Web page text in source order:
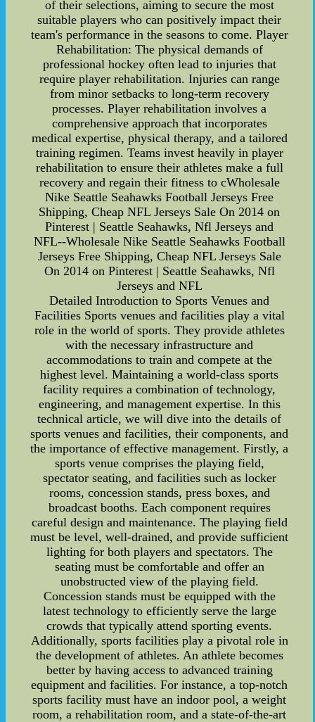
of their selections, aiming to secure the most
suitable players who can positively impact their
team's performance in the seasons to come. Player
Rehabilitation: The physical demands of
professional hockey often lead to injuries that
require player rehabilitation. Injuries can range
from minor setbacks to long-term recovery
processes. Player rehabilitation involves a
comprehensive approach that incorporates
medical expertise, physical therapy, and a tailored
training regimen. Teams invest heavily in player
rehabilitation to ensure their athletes make a full
recovery and regain their fitness to cWholesale
Nike Seattle Seahawks Football Jerseys Free
Shipping, Cheap NFL Jerseys Sale On 2014 on
Pinterest | Seattle Seahawks, Nfl Jerseys and
NFL--Wholesale Nike Seattle Seahawks Football
Jerseys Free Shipping, Cheap NFL Jerseys Sale
On 2014 on Pinterest | Seattle Seahawks, Nfl
Jerseys and NFL
Detailed Introduction to Sports Venues and
Facilities Sports venues and facilities play a vital
role in the world of sports. They provide athletes
with the necessary infrastructure and
accommodations to train and compete at the
highest level. Maintaining a world-class sports
facility requires a combination of technology,
engineering, and management expertise. In this
technical article, we will dive into the details of
sports venues and facilities, their components, and
the importance of effective management. Firstly, a
sports venue comprises the playing field,
spectator seating, and facilities such as locker
rooms, concession stands, press boxes, and
broadcast booths. Each component requires
careful design and maintenance. The playing field
must be level, well-drained, and provide sufficient
lighting for both players and spectators. The
seating must be comfortable and offer an
unobstructed view of the playing field.
Concession stands must be equipped with the
latest technology to efficiently serve the large
crowds that typically attend sporting events.
Additionally, sports facilities play a pivotal role in
the development of athletes. An athlete becomes
better by having access to advanced training
equipment and facilities. For instance, a top-notch
sports facility must have an indoor pool, a weight
room, a rehabilitation room, and a state-of-the-art